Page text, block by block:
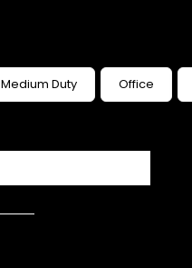
Medium Duty Office